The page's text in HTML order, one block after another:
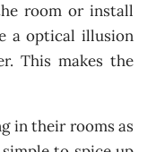
room or install
a optical illusion
This makes the
in their rooms as